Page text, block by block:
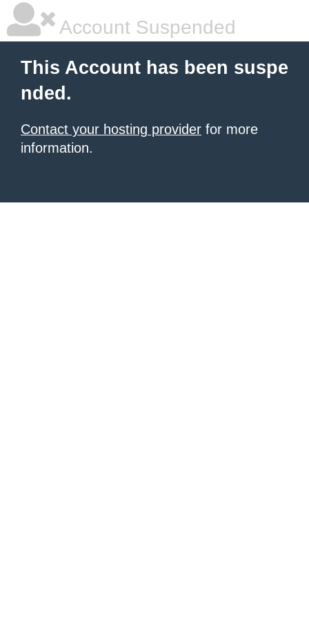
Account Suspended
This Account has been suspe
nded.
Contact your hosting provider for more
information.